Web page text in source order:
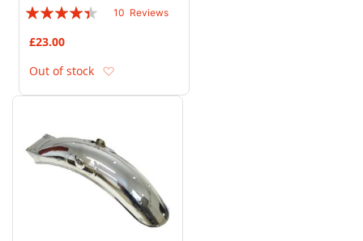
Rating:
10 Reviews
£23.00
Out of stock